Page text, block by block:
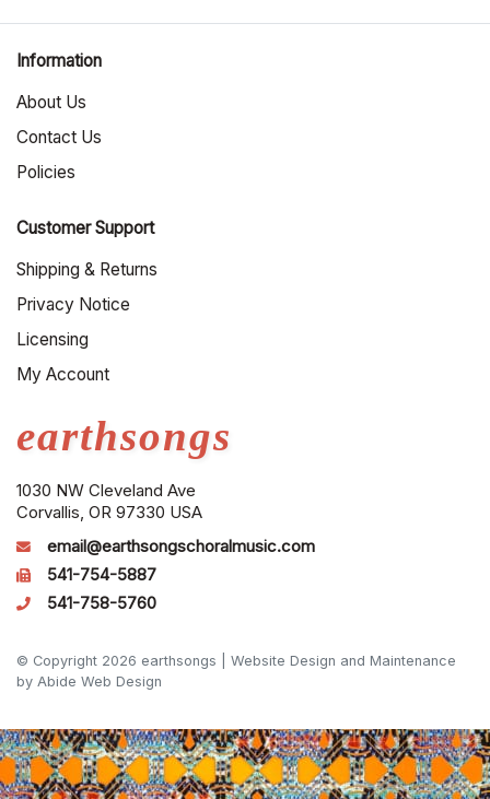
earthsongs
1030 NW Cleveland Ave
Corvallis, OR 97330 USA
email@earthsongschoralmusic.com
541-754-5887
541-758-5760
Information
About Us
Contact Us
Policies
Customer Support
Shipping & Returns
Privacy Notice
Licensing
My Account
© Copyright 2026 earthsongs | Website Design and Maintenance
by Abide Web Design